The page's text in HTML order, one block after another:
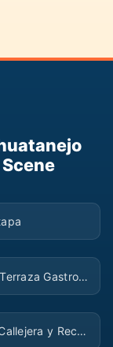
Gastro…
y Rec…